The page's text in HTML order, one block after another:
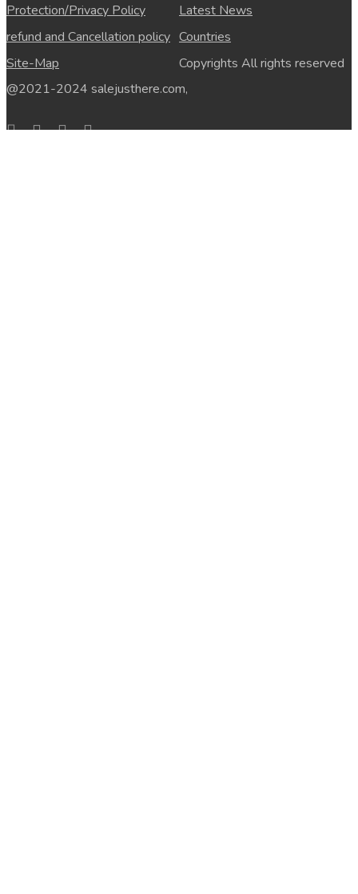
Protection/Privacy Policy
Latest News
refund and Cancellation policy Countries
Site-Map
Copyrights All rights reserved
@2021-2024 salejusthere.com,